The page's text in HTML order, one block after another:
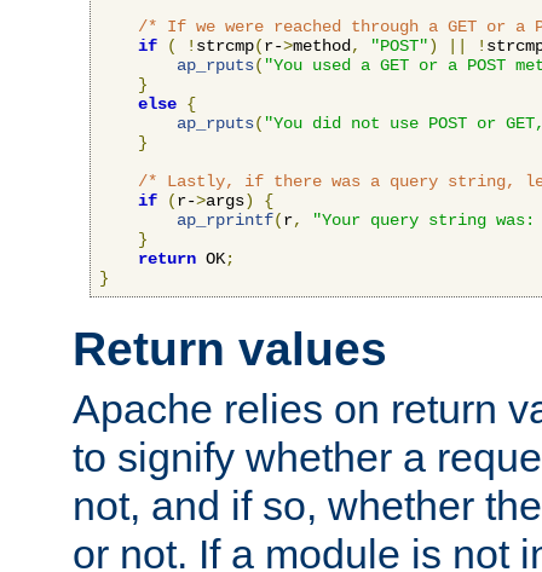
/* If we were reached through a GET or a
if
( ! strcmp(r->method, "POST") !
ap_rputs( "You used a GET or a POST
}
else {
ap_rputs( "You did not use POST or
}
/* Lastly, if there was a query string,
if
(r->args)
{
ap_rprintf(r,
"Your query string was:
}
return OK;
}
Return values
Apache relies on return
to signify whether a
not, and if so, whether
or not. If a module is not